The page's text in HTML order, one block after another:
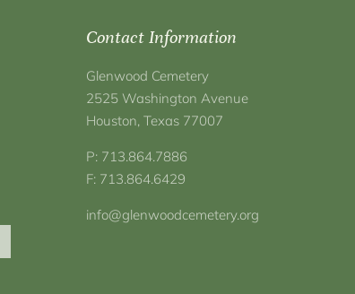
Contact Information
Glenwood Cemetery
2525 Washington Avenue
Houston, Texas 77007
P: 713.864.7886
F: 713.864.6429
info@glenwoodcemetery.org